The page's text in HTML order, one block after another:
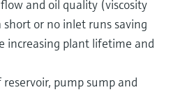
and oil quality (viscosity
or no inlet runs saving
increasing plant lifetime and
pump sump and